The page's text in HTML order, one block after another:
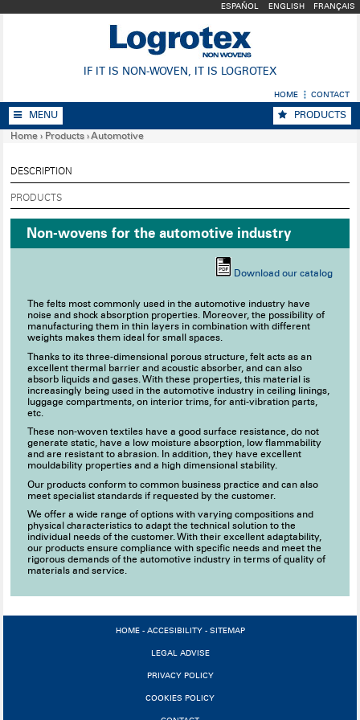
IF IT IS NON-WOVEN, IT IS LOGROTEX
ESPAÑOL ENGLISH FRANÇAIS
HOME CONTACT
MENU
PRODUCTS
Home › Products ›Automotive
DESCRIPTION
PRODUCTS
Non-wovens for the automotive industry
Download our catalog
The felts most commonly used in the automotive industry have
noise and shock absorption properties. Moreover, the possibility of
manufacturing them in thin layers in combination with different
weights makes them ideal for small spaces.
Thanks to its three-dimensional porous structure, felt acts as an
excellent thermal barrier and acoustic absorber, and can also
absorb liquids and gases. With these properties, this material is
increasingly being used in the automotive industry in ceiling linings,
luggage compartments, on interior trims, for anti-vibration parts,
etc.
These non-woven textiles have a good surface resistance, do not
generate static, have a low moisture absorption, low flammability
and are resistant to abrasion. In addition, they have excellent
mouldability properties and a high dimensional stability.
Our products conform to common business practice and can also
meet specialist standards if requested by the customer.
We offer a wide range of options with varying compositions and
physical characteristics to adapt the technical solution to the
individual needs of the customer. With their excellent adaptability,
our products ensure compliance with specific needs and meet the
rigorous demands of the automotive industry in terms of quality of
materials and service.
HOME- ACCESIBILITY- SITEMAP
LEGAL ADVISE
PRIVACY POLICY
COOKIES POLICY